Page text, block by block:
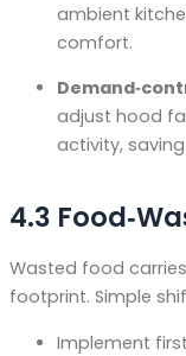
ambient
comfort.
adjust hood
activity,
4.3
Wasted food
footprint. Simple
Implement